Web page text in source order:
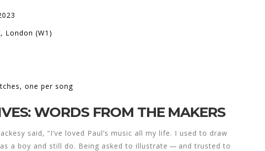
London (W1)
one per song
WORDS FROM THE MAKERS
said, “I’ve loved Paul’s music all my life. I used to draw
a boy and still do. Being asked to illustrate — and trusted to